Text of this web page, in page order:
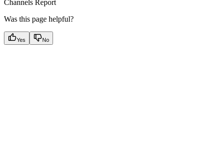
Channels Report
Was this page helpful?
Yes No